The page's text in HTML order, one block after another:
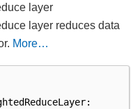
layer
layer reduces data
More…
: